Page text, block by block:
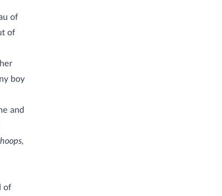
of
of
boy
and
of